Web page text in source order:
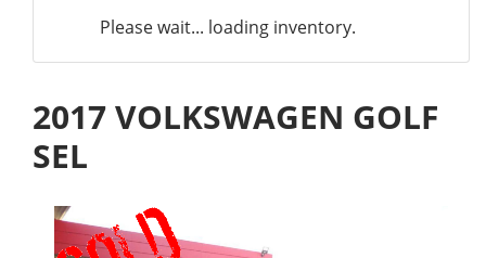
Please wait... loading inventory.
2017 VOLKSWAGEN GOLF
SEL